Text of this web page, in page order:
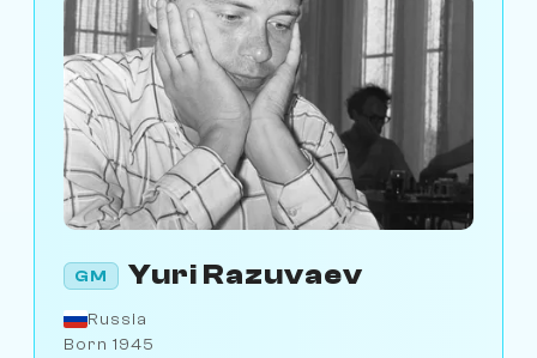
GM Yuri Razuvaev
Russia
Born 1945